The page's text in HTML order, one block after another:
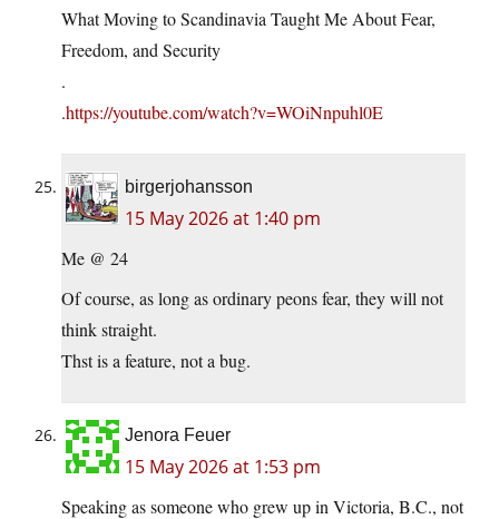
What Moving to Scandinavia Taught Me About Fear,
Freedom, and Security
.
.https://youtube.com/watch?v=WOiNnpuhl0E
birgerjohansson
15 May 2026 at 1:40 pm
Me @ 24
Of course, as long as ordinary peons fear, they will not
think straight.
Thst is a feature, not a bug.
Jenora Feuer
15 May 2026 at 1:53 pm
Speaking as someone who grew up in Victoria, B.C., not